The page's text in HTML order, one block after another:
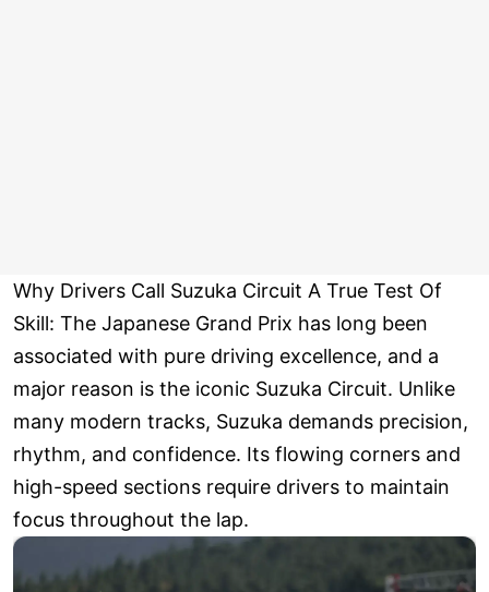
Why Drivers Call Suzuka Circuit A True Test Of
Skill: The Japanese Grand Prix has long been
associated with pure driving excellence, and a
major reason is the iconic Suzuka Circuit. Unlike
many modern tracks, Suzuka demands precision,
rhythm, and confidence. Its flowing corners and
high-speed sections require drivers to maintain
focus throughout the lap.